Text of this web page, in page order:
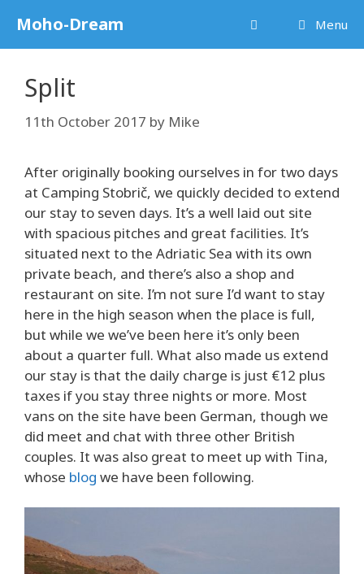
content
Moho-Dream Menu
Split
11th October 2017 by Mike
After originally booking ourselves in for two days
at Camping Stobrič, we quickly decided to extend
our stay to seven days. It’s a well laid out site
with spacious pitches and great facilities. It’s
situated next to the Adriatic Sea with its own
private beach, and there’s also a shop and
restaurant on site. I’m not sure I’d want to stay
here in the high season when the place is full,
but while we we’ve been here it’s only been
about a quarter full. What also made us extend
our stay is that the daily charge is just €12 plus
taxes if you stay three nights or more. Most
vans on the site have been German, though we
did meet and chat with three other British
couples. It was also great to meet up with Tina,
whose blog we have been following.